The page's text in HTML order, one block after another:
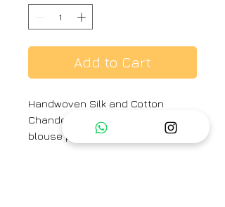
Add to Cart
Handwoven Silk and Cotton
Chanderi Sari with same print silk
blouse piece